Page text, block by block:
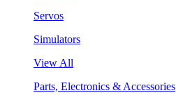
Servos
Simulators
View All
Parts, Electronics & Accessories